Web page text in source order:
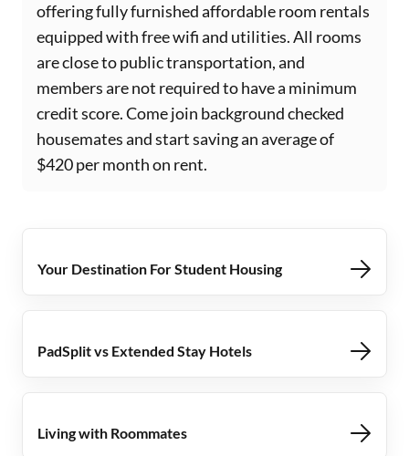
offering fully furnished affordable room rentals
equipped with free wifi and utilities. All rooms
are close to public transportation, and
members are not required to have a minimum
credit score. Come join background checked
housemates and start saving an average of
$420 per month on rent.
Your Destination For Student Housing
PadSplit vs Extended Stay Hotels
Living with Roommates